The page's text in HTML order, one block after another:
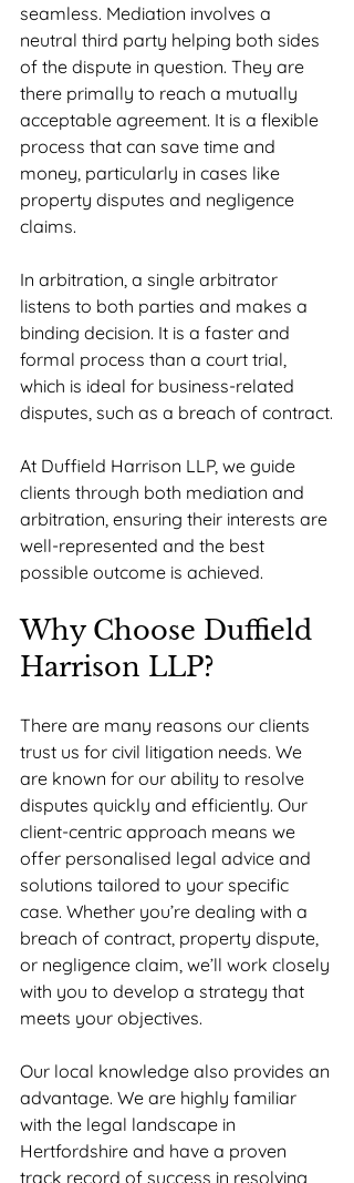
seamless. Mediation involves a
neutral third party helping both sides
of the dispute in question. They are
there primally to reach a mutually
acceptable agreement. It is a flexible
process that can save time and
money, particularly in cases like
property disputes and negligence
claims.
In arbitration, a single arbitrator
listens to both parties and makes a
binding decision. It is a faster and
formal process than a court trial,
which is ideal for business-related
disputes, such as a breach of contract.
At Duffield Harrison LLP, we guide
clients through both mediation and
arbitration, ensuring their interests are
well-represented and the best
possible outcome is achieved.
Why Choose Duffield
Harrison LLP?
There are many reasons our clients
trust us for civil litigation needs. We
are known for our ability to resolve
disputes quickly and efficiently. Our
client-centric approach means we
offer personalised legal advice and
solutions tailored to your specific
case. Whether you’re dealing with a
breach of contract, property dispute,
or negligence claim, we’ll work closely
with you to develop a strategy that
meets your objectives.
Our local knowledge also provides an
advantage. We are highly familiar
with the legal landscape in
Hertfordshire and have a proven
track record of success in resolving